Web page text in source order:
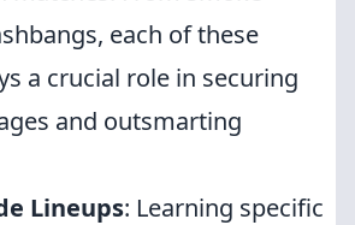
each of these
a crucial role in securing
and outsmarting
Lineups: Learning specific